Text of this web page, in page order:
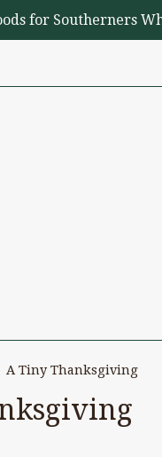
for Southerners
A Tiny Thanksgiving